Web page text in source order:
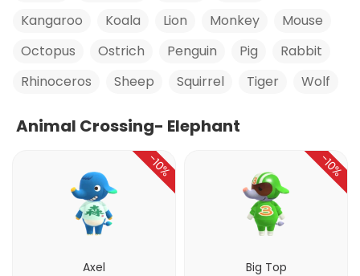
Kangaroo
Koala Lion Monkey
Mouse
Octopus
Ostrich Penguin Pig
Rabbit
Rhinoceros
Sheep Squirrel Tiger Wolf
Animal Crossing- Elephant
Axel
-10%
Big Top
-10%